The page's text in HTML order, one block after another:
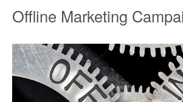
Offline Marketing